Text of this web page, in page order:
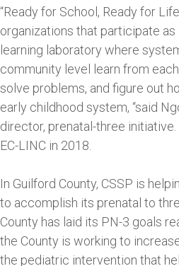
“Ready for School, Ready for
organizations that participate as
learning laboratory where
community level learn from
solve problems, and figure out
early childhood system, “said
director, prenatal-three
EC-LINC in 2018.
In Guilford County, CSSP is
to accomplish its prenatal to
County has laid its PN-3 goals
the County is working to
the pediatric intervention that